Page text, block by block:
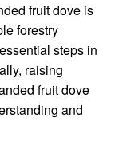
fruit dove is
forestry
steps in
raising
fruit dove
and